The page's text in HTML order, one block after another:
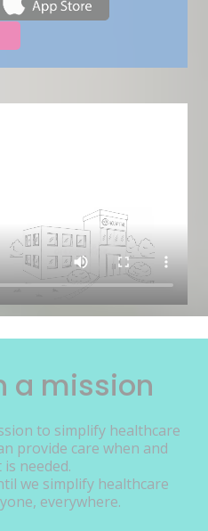
a mission
to simplify healthcare
provide care when and
needed.
we simplify healthcare
everywhere.